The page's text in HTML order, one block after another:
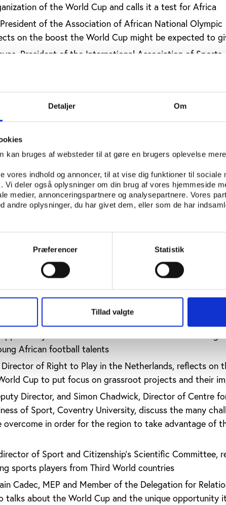
Detaljer Om
kan bruges af websteder til at gøre en brugers oplevelse mere
vores indhold og annoncer, til at vise dig funktioner til sociale
Vi deler også oplysninger om din brug af vores hjemmeside
medier, annonceringspartnere og analysepartnere. Vores
andre oplysninger, du har givet dem, eller som de har
Præferencer Statistik
Tillad valgte
of the World Cup and calls it a test for Africa
President of the Association of African National Olympic
on the boost the World Cup might be expected to
President of the International Association of Sports
long-term perspective
humanitarian activities and the Football for Hope
Professor Emeritus in Economical Sciences, and
present an abstract of their scientific study which
of socio-economic variables and aims at modeling the
Cup
Journalist, reflects on racism and corruption in
Chief Medical Officer, shares his medical vision of the
the event to promote prevention
Sidiropoulos, National Director of the South
Affairs (SAIIA), who talks about the challenge for
overcome barriers and stereotypes that are often
to initiate essential reforms that focus on
African football talents
of Right to Play in the Netherlands, reflects on
Cup to put focus on grassroot projects and their
Director, and Simon Chadwick, Director of Centre
of Sport, Coventry University, discuss the many
in order for the region to take advantage of
of Sport and Citizenship’s Scientific Committee,
sports players from Third World countries
Cadec, MEP and Member of the Delegation for
talks about the World Cup and the unique opportunity